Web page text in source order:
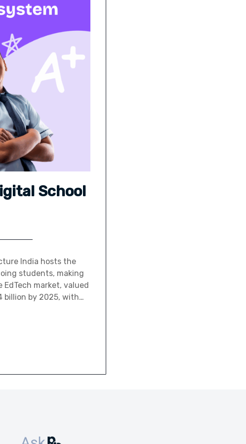
School
India hosts the
students, making
market, valued
billion by 2025, with…